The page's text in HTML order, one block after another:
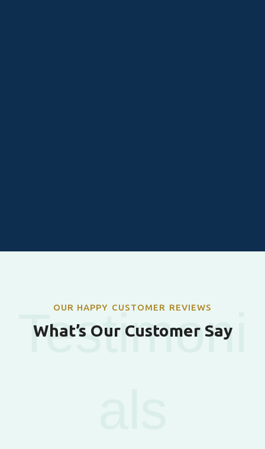
Testimoni
OUR HAPPY CUSTOMER REVIEWS
What’s Our Customer Say